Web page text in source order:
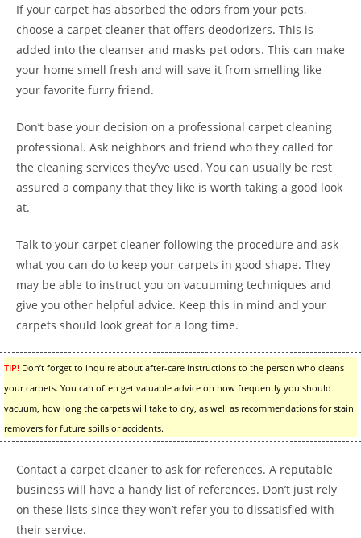
If your carpet has absorbed the odors from your pets,
choose a carpet cleaner that offers deodorizers. This is
added into the cleanser and masks pet odors. This can make
your home smell fresh and will save it from smelling like
your favorite furry friend.
Don’t base your decision on a professional carpet cleaning
professional. Ask neighbors and friend who they called for
the cleaning services they’ve used. You can usually be rest
assured a company that they like is worth taking a good look
at.
Talk to your carpet cleaner following the procedure and ask
what you can do to keep your carpets in good shape. They
may be able to instruct you on vacuuming techniques and
give you other helpful advice. Keep this in mind and your
carpets should look great for a long time.
TIP! Don’t forget to inquire about after-care instructions to the person who cleans
your carpets. You can often get valuable advice on how frequently you should
vacuum, how long the carpets will take to dry, as well as recommendations for stain
removers for future spills or accidents.
Contact a carpet cleaner to ask for references. A reputable
business will have a handy list of references. Don’t just rely
on these lists since they won’t refer you to dissatisfied with
their service.